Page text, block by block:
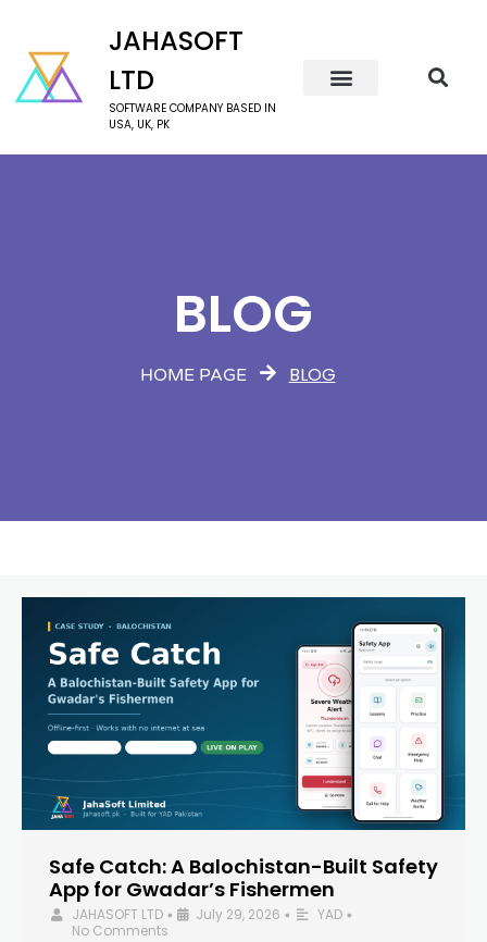
JAHASOFT
LTD
SOFTWARE COMPANY BASED IN
USA, UK, PK
BLOG
HOME PAGE BLOG
Safe Catch: A Balochistan-Built Safety
App for Gwadar’s Fishermen
JAHASOFT LTD • July 29, 2026 • YAD •
No Comments